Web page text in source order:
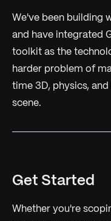
We've been building
and have integrated
toolkit as the
harder problem of
time 3D, physics,
scene.
Get Started
Whether you're